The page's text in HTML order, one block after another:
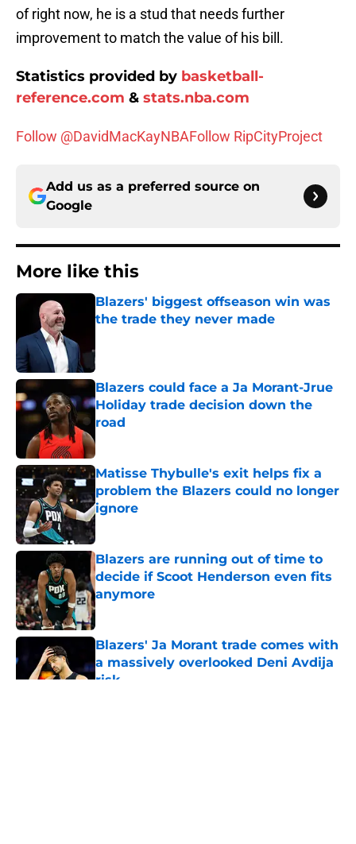
of right now, he is a stud that needs further
improvement to match the value of his bill.
Statistics provided by basketball-
reference.com & stats.nba.com
Follow @DavidMacKayNBAFollow RipCityProject
Add us as a preferred source on
Google
More like this
Blazers' biggest offseason win was
the trade they never made
Blazers could face a Ja Morant-Jrue
Holiday trade decision down the
road
Matisse Thybulle's exit helps fix a
problem the Blazers could no longer
ignore
Published by on Invalid Date
Blazers are running out of time to
decide if Scoot Henderson even fits
anymore
Published by on Invalid Date
Blazers' Ja Morant trade comes with
a massively overlooked Deni Avdija
risk